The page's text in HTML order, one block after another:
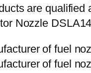
are
Nozzle